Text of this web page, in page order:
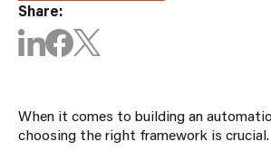
Share:
When it comes to building an
choosing the right framework is crucial.